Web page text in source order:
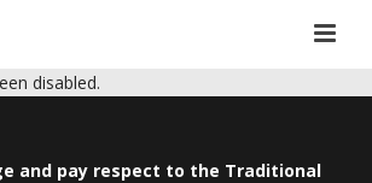
disabled.
and pay respect to the Traditional